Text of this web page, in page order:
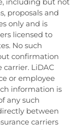
proposals and
only and is
licensed to
No such
confirmation
carrier. LiDAC
or employee
information is
any such
between
carriers